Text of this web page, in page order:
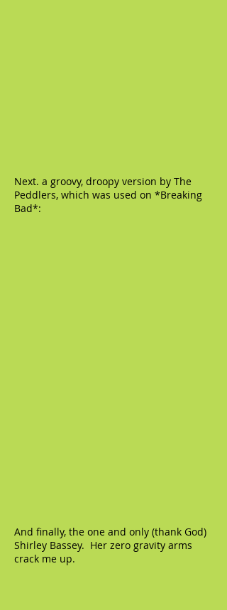
Next. a groovy, droopy version by The
Peddlers, which was used on *Breaking
Bad*:
And finally, the one and only (thank God)
Shirley Bassey. Her zero gravity arms
crack me up.